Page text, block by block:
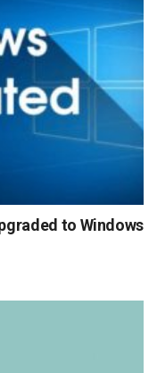
to Windows